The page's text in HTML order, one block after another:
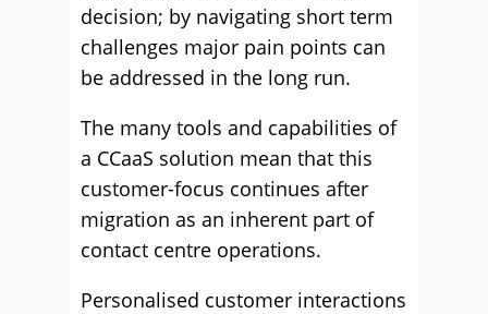
decision; by navigating short term
challenges major pain points can
be addressed in the long run.
The many tools and capabilities of
a CCaaS solution mean that this
customer-focus continues after
migration as an inherent part of
contact centre operations.
Personalised customer interactions